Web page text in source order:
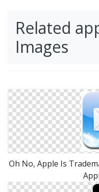
Related
Images
Oh No, Apple Is